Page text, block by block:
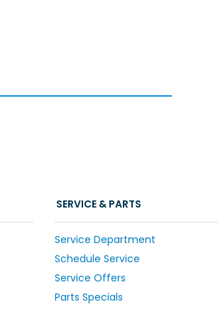
SERVICE & PARTS
Service Department
Schedule Service
Service Offers
Parts Specials